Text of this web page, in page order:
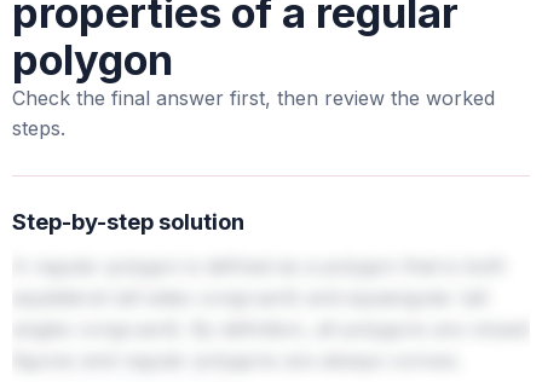
properties of a regular
polygon
Check the final answer first, then review the worked
steps.
Step-by-step solution